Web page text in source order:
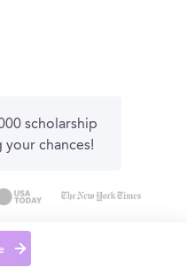
scholarship
your chances!